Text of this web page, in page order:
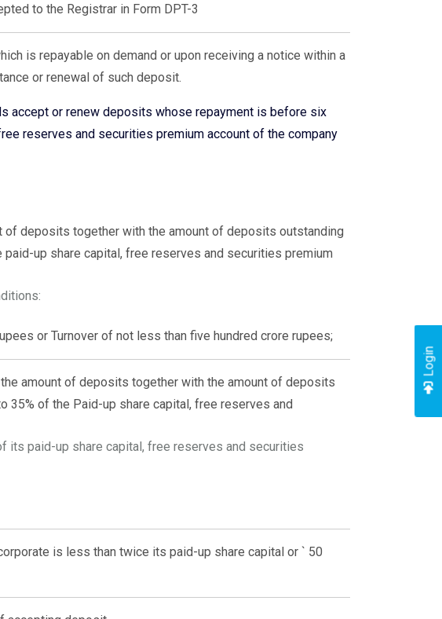
to the Registrar in Form DPT-3
is repayable on demand or upon receiving a notice within a
or renewal of such deposit.
accept or renew deposits whose repayment is before six
reserves and securities premium account of the company
deposits together with the amount of deposits outstanding
up share capital, free reserves and securities premium
or Turnover of not less than five hundred crore rupees;
amount of deposits together with the amount of deposits
of the Paid-up share capital, free reserves and
its paid-up share capital, free reserves and securities
is less than twice its paid-up share capital or ` 50
Login